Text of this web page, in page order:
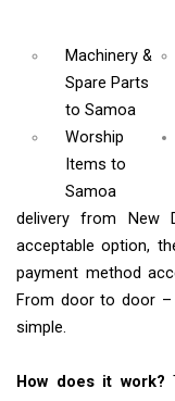
Machinery &
Spare Parts
to Samoa
Worship
Items to
Samoa
delivery from
acceptable option,
payment method
From door to door –
simple.
How does it work?